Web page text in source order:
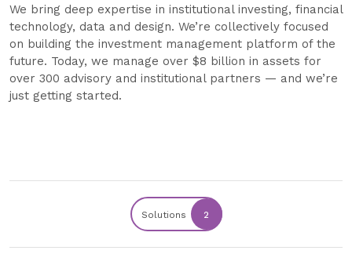
We bring deep expertise in institutional investing, financial
technology, data and design. We’re collectively focused
on building the investment management platform of the
future. Today, we manage over $8 billion in assets for
over 300 advisory and institutional partners — and we’re
just getting started.
Solutions 2